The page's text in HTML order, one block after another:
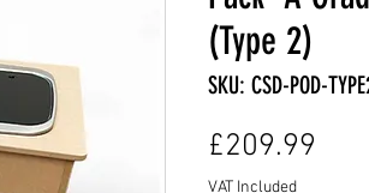
(Type 2)
SKU: CSD-POD-
£209.99
VAT Included